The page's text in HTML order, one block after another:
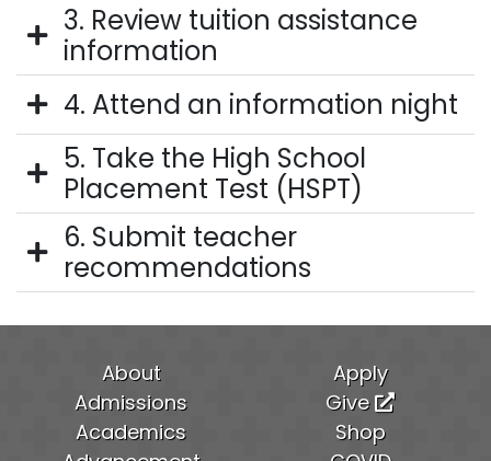
3. Review tuition assistance
information
4. Attend an information night
5. Take the High School
Placement Test (HSPT)
6. Submit teacher
recommendations
About
Admissions
Academics
Apply
Give
Shop